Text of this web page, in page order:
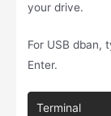
your drive.
For USB dban,
Enter.